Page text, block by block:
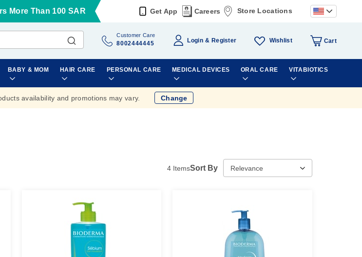
More Than 100 SAR Get App Careers Store Locations
Customer Care
8002444445 Login Register Wishlist Cart
BABY & MOM HAIR CARE PERSONAL CARE MEDICAL DEVICES ORAL CARE VITABIOTICS
availability and promotions may vary. Change
4 ItemsSort By